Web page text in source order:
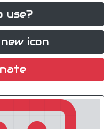
use?
icon